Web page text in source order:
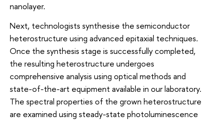
nanolayer.
Next, technologists synthesise the semiconductor
heterostructure using advanced epitaxial techniques.
Once the synthesis stage is successfully completed,
the resulting heterostructure undergoes
comprehensive analysis using optical methods and
state-of-the-art equipment available in our laboratory.
The spectral properties of the grown heterostructure
are examined using steady-state photoluminescence